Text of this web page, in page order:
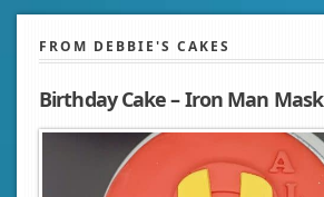
FROM DEBBIE'S CAKES
Birthday Cake – Iron Man Mask